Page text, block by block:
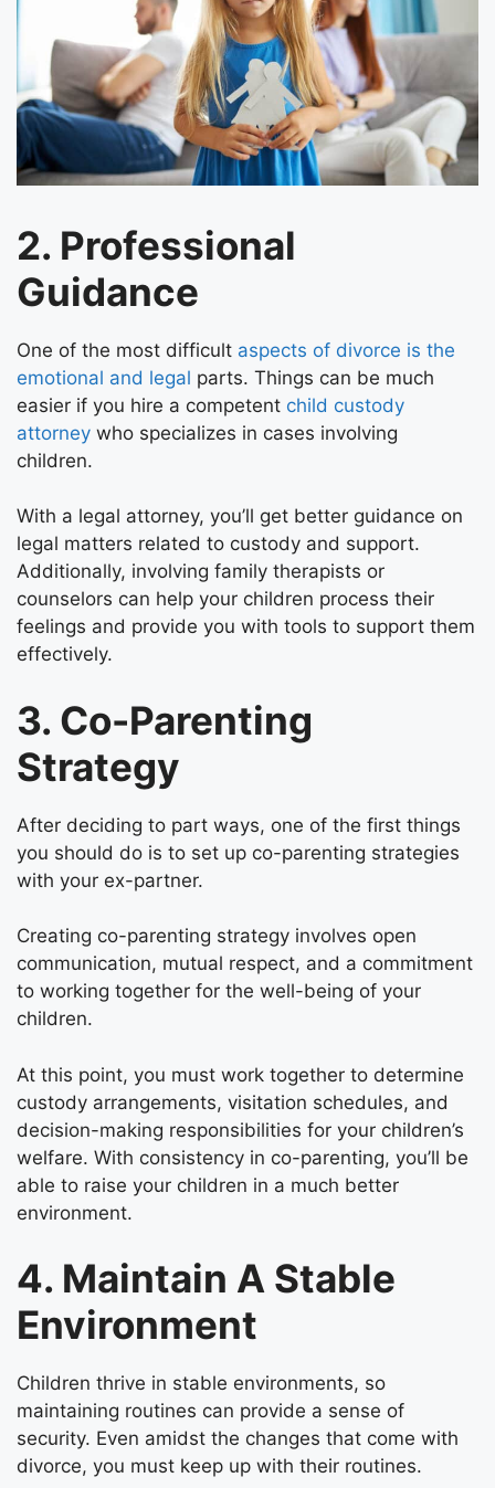
2. Professional
Guidance
One of the most difficult aspects of divorce is the
emotional and legal parts. Things can be much
easier if you hire a competent child custody
attorney who specializes in cases involving
children.
With a legal attorney, you’ll get better guidance on
legal matters related to custody and support.
Additionally, involving family therapists or
counselors can help your children process their
feelings and provide you with tools to support them
effectively.
3. Co-Parenting
Strategy
After deciding to part ways, one of the first things
you should do is to set up co-parenting strategies
with your ex-partner.
Creating co-parenting strategy involves open
communication, mutual respect, and a commitment
to working together for the well-being of your
children.
At this point, you must work together to determine
custody arrangements, visitation schedules, and
decision-making responsibilities for your children’s
welfare. With consistency in co-parenting, you’ll be
able to raise your children in a much better
environment.
4. Maintain A Stable
Environment
Children thrive in stable environments, so
maintaining routines can provide a sense of
security. Even amidst the changes that come with
divorce, you must keep up with their routines.